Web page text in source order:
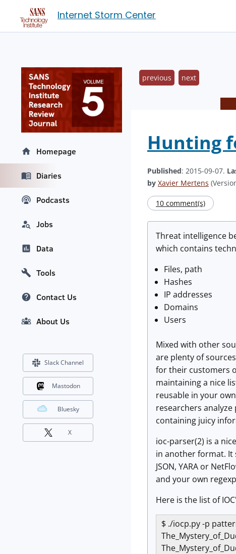
Internet Storm Center
previous next
Hunting
Published: 2015-09-07.
by Xavier Mertens
10 comment(s)
Threat intelligence
which contains
Files, path
Hashes
IP addresses
Domains
Users
Mixed with other
are plenty of
for their customers
maintaining a nice
reusable in your
researchers
containing juicy
ioc-parser(2) is a
in another format. It
JSON, YARA or
and your own
Here is the list of
$ ./iocp.py -p
Homepage
Diaries
Podcasts
Jobs
Data
Tools
Contact Us
About Us
Slack Channel
Mastodon
Bluesky
X